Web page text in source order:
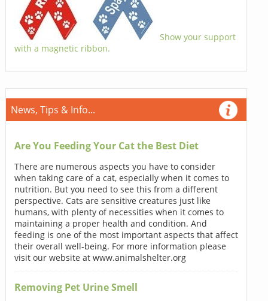
Show your support
with a magnetic ribbon.
News, Tips & Info...
Are You Feeding Your Cat the Best Diet
There are numerous aspects you have to consider
when taking care of a cat, especially when it comes to
nutrition. But you need to see this from a different
perspective. Cats are sensitive creatures just like
humans, with plenty of necessities when it comes to
maintaining a proper health and condition. And
feeding is one of the most important aspects that affect
their overall well-being. For more information please
visit our website at www.animalshelter.org
Removing Pet Urine Smell